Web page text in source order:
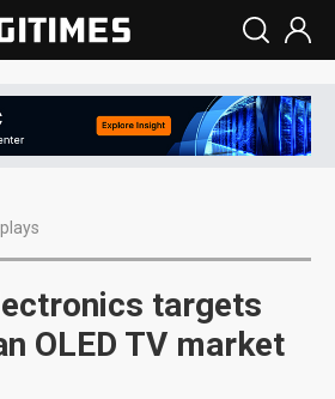
targets
OLED TV market